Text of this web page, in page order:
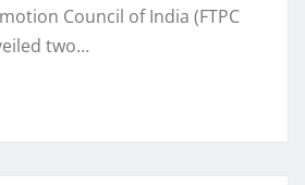
Council of India (FTPC
two…